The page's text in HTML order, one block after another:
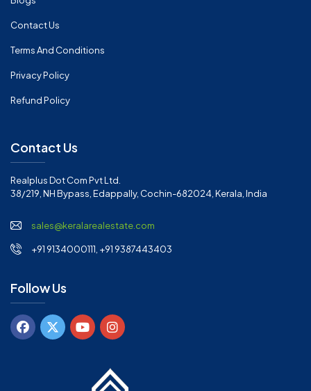
Contact Us
Terms And Conditions
Privacy Policy
Refund Policy
Contact Us
Realplus Dot Com Pvt Ltd.
38/219, NH Bypass, Edappally, Cochin-682024, Kerala, India
sales@keralarealestate.com
+91 9134000111, +91 9387443403
Follow Us